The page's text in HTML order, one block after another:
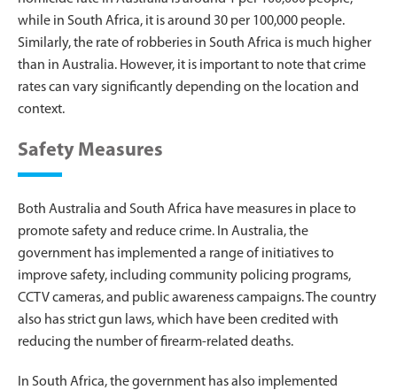
while in South Africa, it is around 30 per 100,000 people.
Similarly, the rate of robberies in South Africa is much higher
than in Australia. However, it is important to note that crime
rates can vary significantly depending on the location and
context.
Safety Measures
Both Australia and South Africa have measures in place to
promote safety and reduce crime. In Australia, the
government has implemented a range of initiatives to
improve safety, including community policing programs,
CCTV cameras, and public awareness campaigns. The country
also has strict gun laws, which have been credited with
reducing the number of firearm-related deaths.
In South Africa, the government has also implemented